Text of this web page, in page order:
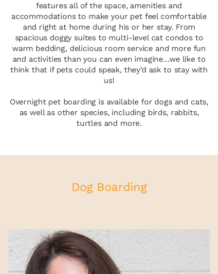
features all of the space, amenities and
accommodations to make your pet feel comfortable
and right at home during his or her stay. From
spacious doggy suites to multi-level cat condos to
warm bedding, delicious room service and more fun
and activities than you can even imagine…we like to
think that if pets could speak, they’d ask to stay with
us!
Overnight pet boarding is available for dogs and cats,
as well as other species, including birds, rabbits,
turtles and more.
Dog Boarding